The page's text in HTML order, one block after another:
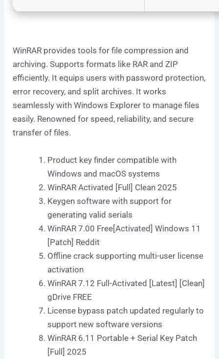
WinRAR provides tools for file compression and
archiving. Supports formats like RAR and ZIP
efficiently. It equips users with password protection,
error recovery, and split archives. It works
seamlessly with Windows Explorer to manage files
easily. Renowned for speed, reliability, and secure
transfer of files.
Product key finder compatible with
Windows and macOS systems
WinRAR Activated [Full] Clean 2025
Keygen software with support for
generating valid serials
WinRAR 7.00 Free[Activated] Windows 11
[Patch] Reddit
Offline crack supporting multi-user license
activation
WinRAR 7.12 Full-Activated [Latest] [Clean]
gDrive FREE
License bypass patch updated regularly to
support new software versions
WinRAR 6.11 Portable + Serial Key Patch
[Full] 2025